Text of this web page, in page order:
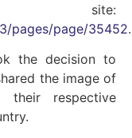
site:
pages/page/35452.
the decision to
the image of
respective